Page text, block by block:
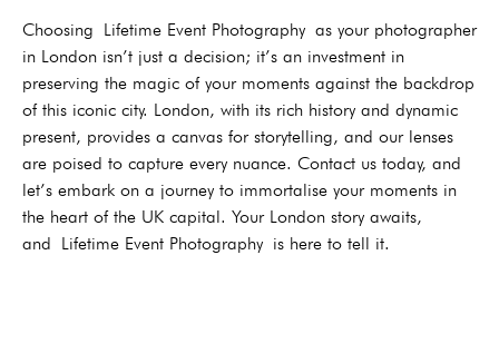
Choosing Lifetime Event Photography as your photographer
in London isn’t just a decision; it’s an investment in
preserving the magic of your moments against the backdrop
of this iconic city. London, with its rich history and dynamic
present, provides a canvas for storytelling, and our lenses
are poised to capture every nuance. Contact us today, and
let’s embark on a journey to immortalise your moments in
the heart of the UK capital. Your London story awaits,
and Lifetime Event Photography is here to tell it.